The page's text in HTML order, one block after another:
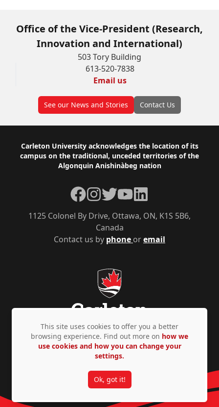
Office of the Vice-President (Research,
Innovation and International)
503 Tory Building
613-520-7838
Email us
See our News and Stories Contact Us
Footer
Carleton University acknowledges the location of its
campus on the traditional, unceded territories of the
Algonquin Anishinàbeg nation
Contact us by phone oremail
1125 Colonel By Drive, Ottawa, ON, K1S 5B6,
Canada
Facebook
Instagram
TwitterYouTubeLinkedIn
Privacy Policy Accessibility © Copyright 2026
This site uses cookies to offer you a better
browsing experience. Find out more on how we
use cookies and how you can change your
settings.
Ok, got it!